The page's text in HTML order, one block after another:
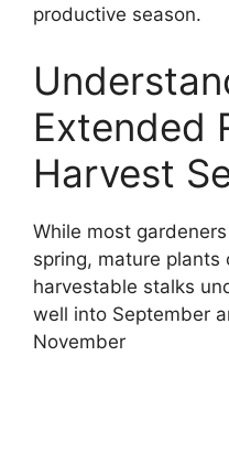
productive season.
Extended
Harvest
While most
spring, mature plants
harvestable stalks
well into September
November